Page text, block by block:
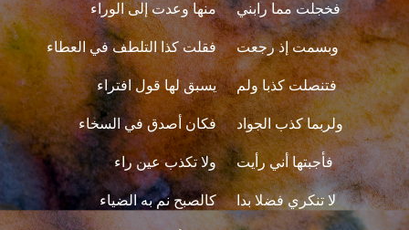
فخجلت مما رابني منها وعدت إلى الوراء
وبسمت إذ رجعت فقلت كذا التلطف في العطاء
فتنصلت كذبا ولم يسبق لها قول افتراء
ولربما كذب الجواد فكان أصدق في السخاء
فأجبتها أني رأيت ولا تكذب عين راء
لا تنكري فضلا بدا كالصبح نم به الضياء